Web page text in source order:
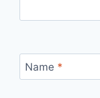
Name *